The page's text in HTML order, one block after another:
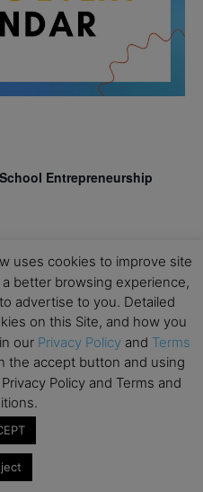
Entrepreneurship
Conference 2026 – Imperial
Markets Conference
AI Conference – The
uses cookies to improve site
better browsing experience,
advertise to you. Detailed
on this Site, and how you
our Privacy Policy and Terms
the accept button and using
Policy and Terms and